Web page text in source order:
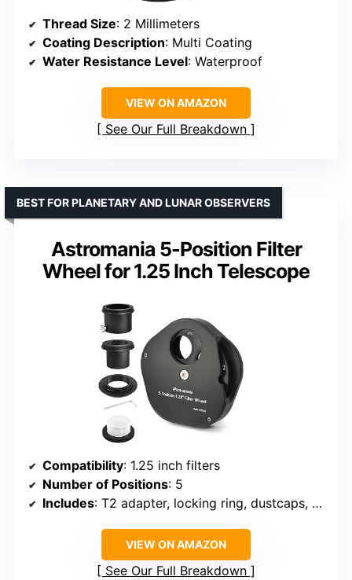
Thread Size: 2 Millimeters
Coating Description: Multi Coating
Water Resistance Level: Waterproof
VIEW ON AMAZON
See Our Full Breakdown
Astromania 5-Position Filter
Wheel for 1.25 Inch Telescope
BEST FOR PLANETARY AND LUNAR OBSERVERS
Compatibility: 1.25 inch filters
Number of Positions: 5
Includes: T2 adapter, locking ring, dustcaps, storage case
VIEW ON AMAZON
See Our Full Breakdown